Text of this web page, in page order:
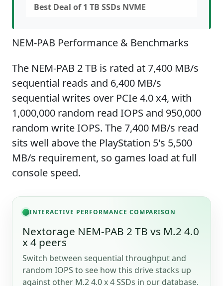
Best Deal of 1 TB SSDs NVME
NEM-PAB Performance & Benchmarks
The NEM-PAB 2 TB is rated at 7,400 MB/s
sequential reads and 6,400 MB/s
sequential writes over PCIe 4.0 x4, with
1,000,000 random read IOPS and 950,000
random write IOPS. The 7,400 MB/s read
sits well above the PlayStation 5's 5,500
MB/s requirement, so games load at full
console speed.
INTERACTIVE PERFORMANCE COMPARISON
Nextorage NEM-PAB 2 TB vs M.2 4.0
x 4 peers
Switch between sequential throughput and
random IOPS to see how this drive stacks up
against other M.2 4.0 x 4 SSDs in our database.